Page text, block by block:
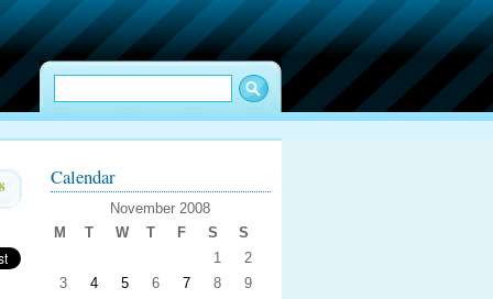
Calendar
November 2008
M
T W T F S S
1
2
3
4 5 6 7 8
9